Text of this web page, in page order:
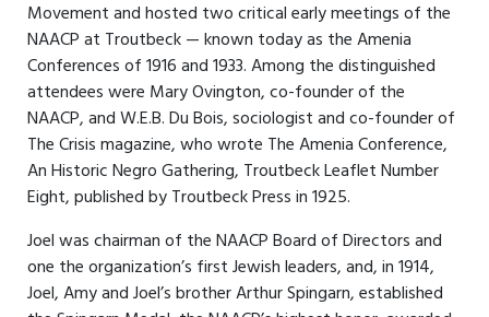
Movement and hosted two critical early meetings of the
NAACP at Troutbeck — known today as the Amenia
Conferences of 1916 and 1933. Among the distinguished
attendees were Mary Ovington, co-founder of the
NAACP, and W.E.B. Du Bois, sociologist and co-founder of
The Crisis magazine, who wrote The Amenia Conference,
An Historic Negro Gathering, Troutbeck Leaflet Number
Eight, published by Troutbeck Press in 1925.
Joel was chairman of the NAACP Board of Directors and
one the organization’s first Jewish leaders, and, in 1914,
Joel, Amy and Joel’s brother Arthur Spingarn, established